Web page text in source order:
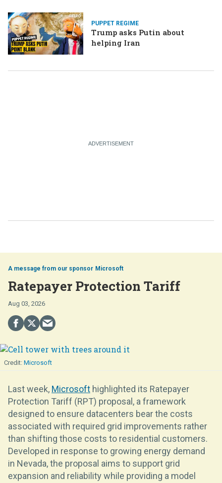
PUPPET REGIME
Trump asks Putin about
helping Iran
Microsoft
Ratepayer Protection Tariff
Aug 03, 2026
Microsoft
Last week, Microsoft highlighted its Ratepayer
Protection Tariff (RPT) proposal, a framework
designed to ensure datacenters bear the costs
associated with required grid improvements rather
than shifting those costs to residential customers.
Developed in response to growing energy demand
in Nevada, the proposal aims to support grid
expansion and reliability while providing a model